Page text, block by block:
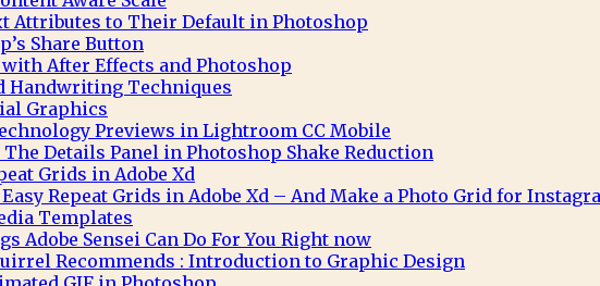
Attributes to Their Default in Photoshop
Share Button
After Effects and Photoshop
Handwriting Techniques
Graphics
Previews in Lightroom CC Mobile
The Details Panel in Photoshop Shake Reduction
Grids in Adobe Xd
Easy Repeat Grids in Adobe Xd – And Make a Photo Grid for
Templates
Adobe Sensei Can Do For You Right now
Recommends : Introduction to Graphic Design